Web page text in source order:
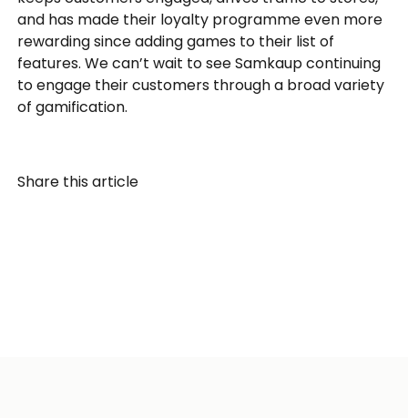
Share this article
and has made their loyalty programme even more
rewarding since adding games to their list of
features. We can’t wait to see Samkaup continuing
to engage their customers through a broad variety
of gamification.